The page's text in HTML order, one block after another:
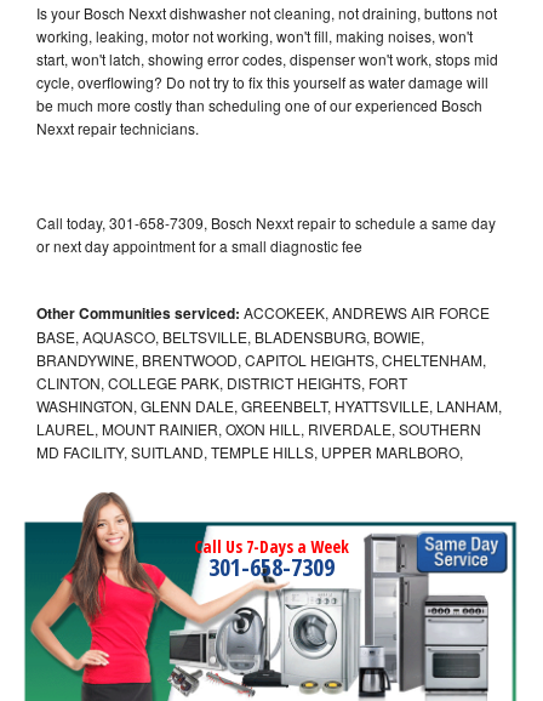
Is your Bosch Nexxt dishwasher not cleaning, not draining, buttons not
working, leaking, motor not working, won't fill, making noises, won't
start, won't latch, showing error codes, dispenser won't work, stops mid
cycle, overflowing? Do not try to fix this yourself as water damage will
be much more costly than scheduling one of our experienced Bosch
Nexxt repair technicians.
Call today, 301-658-7309, Bosch Nexxt repair to schedule a same day
or next day appointment for a small diagnostic fee
Other Communities serviced: ACCOKEEK, ANDREWS AIR FORCE
BASE, AQUASCO, BELTSVILLE, BLADENSBURG, BOWIE,
BRANDYWINE, BRENTWOOD, CAPITOL HEIGHTS, CHELTENHAM,
CLINTON, COLLEGE PARK, DISTRICT HEIGHTS, FORT
WASHINGTON, GLENN DALE, GREENBELT, HYATTSVILLE, LANHAM,
LAUREL, MOUNT RAINIER, OXON HILL, RIVERDALE, SOUTHERN
MD FACILITY, SUITLAND, TEMPLE HILLS, UPPER MARLBORO,
Call Us 7-Days a Week
301-658-7309